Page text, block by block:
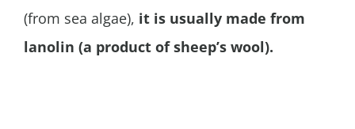
(from sea algae), it is usually made from
lanolin (a product of sheep’s wool).